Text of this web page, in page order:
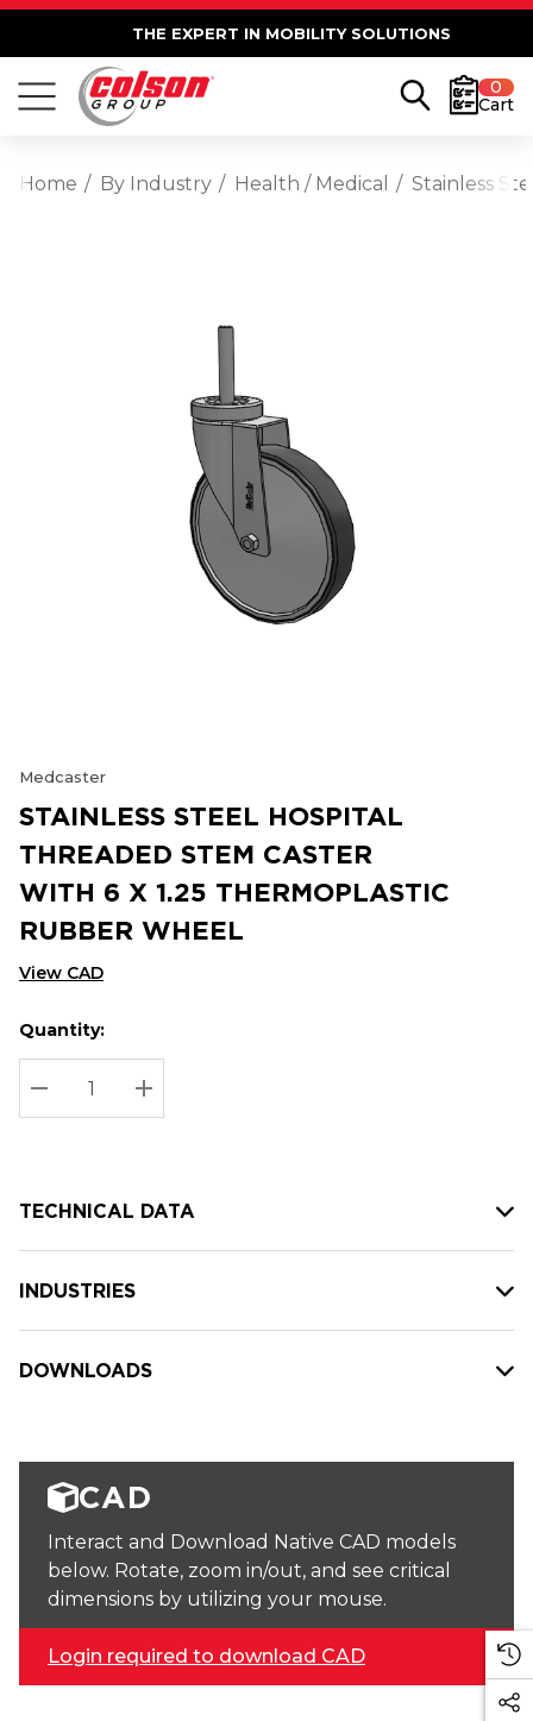
THE EXPERT IN MOBILITY SOLUTIONS
0
Cart
Home By Industry Health / Medical Stainless
Medcaster
STAINLESS STEEL HOSPITAL
THREADED STEM CASTER
WITH 6 X 1.25 THERMOPLASTIC
RUBBER WHEEL
View CAD
Hurry
up!
Current
stock:
Current
Quantity:
DECREASE QUANTITY:
INCREASE QUANTITY:
TECHNICAL DATA
INDUSTRIES
DOWNLOADS
CAD
Interact and Download Native CAD models
below. Rotate, zoom in/out, and see critical
dimensions by utilizing your mouse.
Login required to download CAD